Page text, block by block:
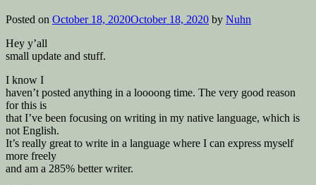
Posted on October 18, 2020October 18, 2020 by Nuhn
Hey y’all
small update and stuff.
I know I
haven’t posted anything in a loooong time. The very good reason
for this is
that I’ve been focusing on writing in my native language, which is
not English.
It’s really great to write in a language where I can express myself
more freely
and am a 285% better writer.